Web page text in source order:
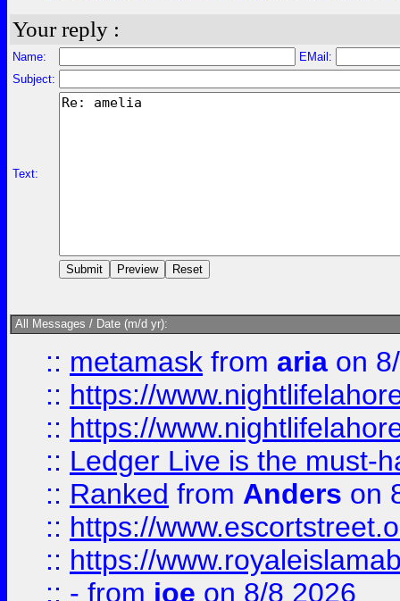
Your reply :
Name:
EMail:
Subject:
Text:
All Messages / Date (m/d yr):
:: metamask from aria on
:: https://
:: https://
:: Ledger Live is the must-
:: Ranked from Anders on
:: https://
:: https://
:: - from joe on 8/8 2026